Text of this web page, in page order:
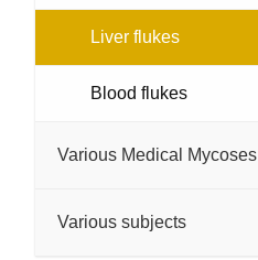
Liver flukes
Blood flukes
Various Medical Mycoses
Various subjects